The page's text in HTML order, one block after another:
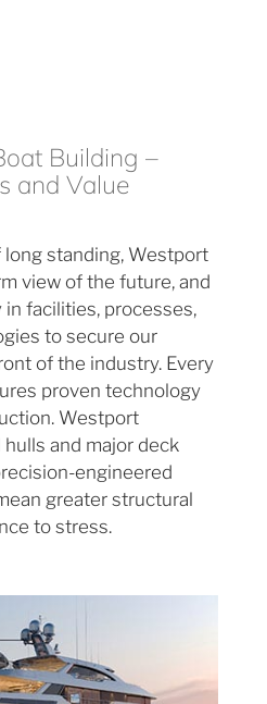
Building –
and Value
long standing, Westport
view of the future, and
facilities, processes,
to secure our
of the industry. Every
proven technology
Westport
and major deck
engineered
greater structural
to stress.